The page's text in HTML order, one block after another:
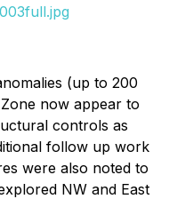
(up to 200
now appear to
controls as
follow up work
were also noted to
NW and East